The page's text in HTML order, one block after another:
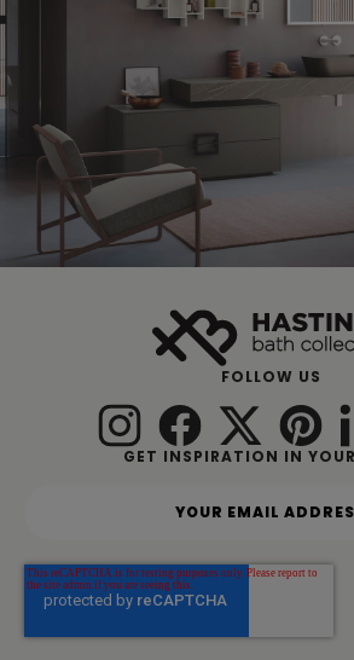
FOLLOW US
GET INSPIRATION IN
r
e
a